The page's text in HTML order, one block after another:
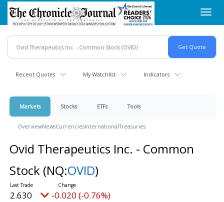
Skip
main
content
Recent Quotes My Watchlist Indicators
Markets Stocks ETFs Tools
OverviewNewsCurrenciesInternationalTreasuries
Ovid Therapeutics Inc. - Common
Stock (NQ:OVID)
2.630 -0.020 (-0.76%)